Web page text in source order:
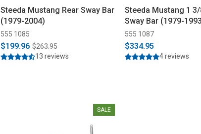
Steeda Mustang Rear Sway Bar
(1979-2004)
555 1085
$199.96 $263.95
13 reviews
Steeda Mustang 1
Sway Bar (1979-
555 1087
$334.95
4 reviews
SALE